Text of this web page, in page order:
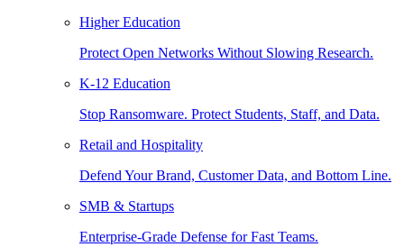
Higher Education
Protect Open Networks Without Slowing Research.
K-12 Education
Stop Ransomware. Protect Students, Staff, and Data.
Retail and Hospitality
Defend Your Brand, Customer Data, and Bottom Line.
SMB & Startups
Enterprise-Grade Defense for Fast Teams.